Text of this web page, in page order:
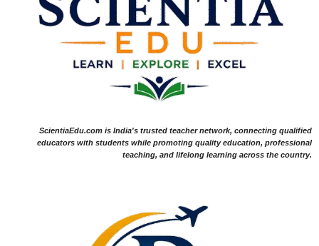
ScientiaEdu.com is India's trusted teacher network, connecting qualified
educators with students while promoting quality education, professional
teaching, and lifelong learning across the country.